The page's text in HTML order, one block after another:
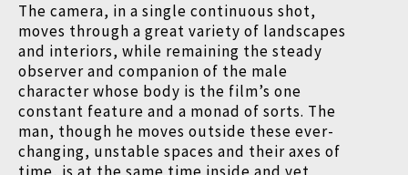
The camera, in a single continuous shot,
moves through a great variety of landscapes
and interiors, while remaining the steady
observer and companion of the male
character whose body is the film’s one
constant feature and a monad of sorts. The
man, though he moves outside these ever-
changing, unstable spaces and their axes of